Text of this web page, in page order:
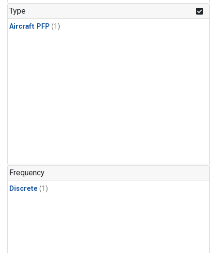
Type
Aircraft PFP (1)
Frequency
Discrete (1)